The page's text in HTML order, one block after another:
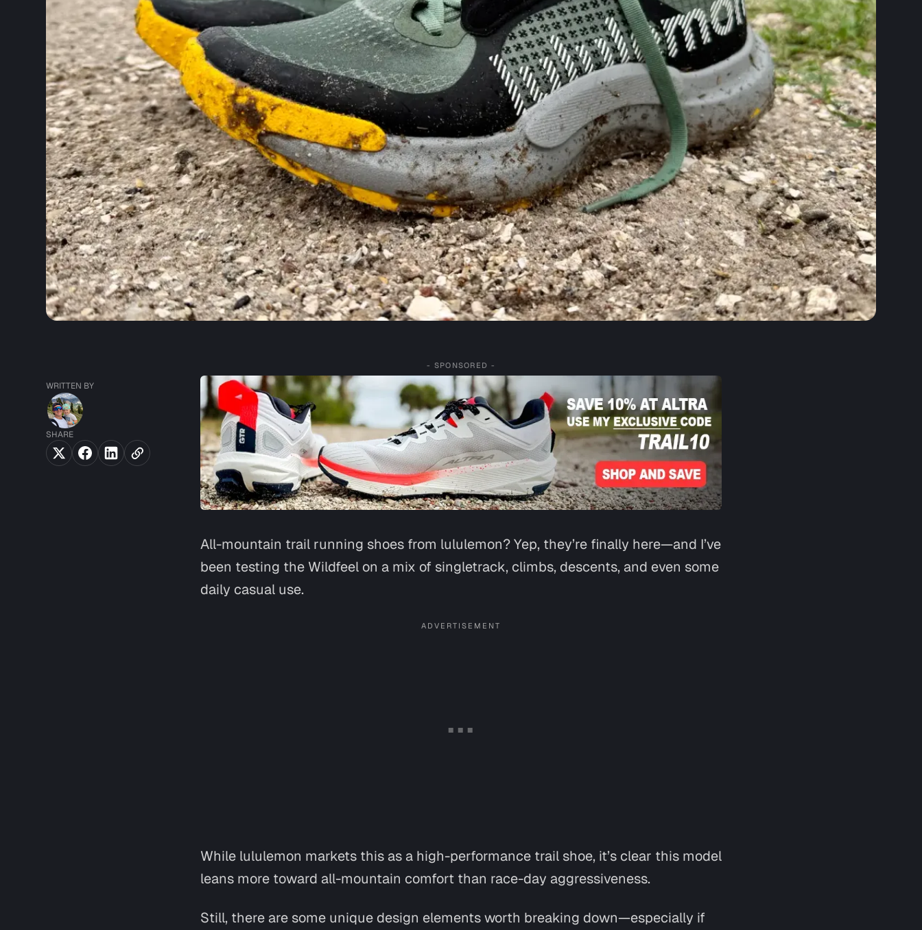
- SPONSORED -
All-mountain trail running shoes from lululemon? Yep, they’re finally here—and I’ve
been testing the Wildfeel on a mix of singletrack, climbs, descents, and even some
daily casual use.
While lululemon markets this as a high-performance trail shoe, it’s clear this model
leans more toward all-mountain comfort than race-day aggressiveness.
Still, there are some unique design elements worth breaking down—especially if
WRITTEN BY
SHARE